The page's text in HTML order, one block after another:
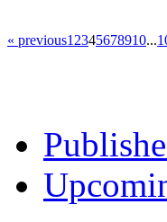
« previous1 2345678910...